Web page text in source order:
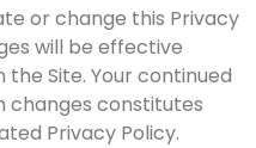
or change this Privacy
will be effective
Site. Your continued
changes constitutes
Privacy Policy.